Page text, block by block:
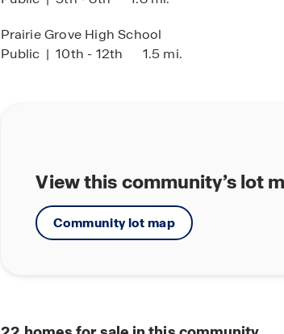
Prairie Grove High School
Public | 10th - 12th 1.5 mi.
View this community’s lot
Community lot map